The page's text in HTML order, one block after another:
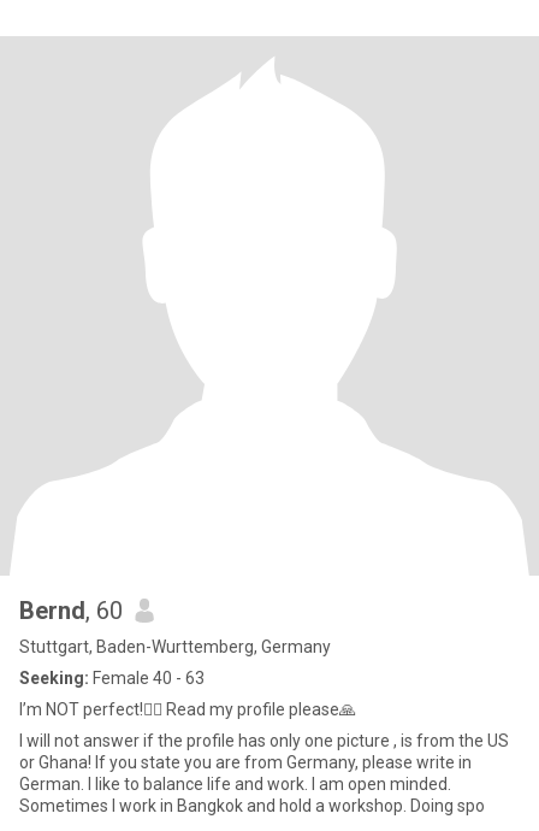
Bernd, 60
Stuttgart, Baden-Wurttemberg, Germany
Seeking: Female 40 - 63
I’m NOT perfect!🤷‍♂️ Read my profile please🙏
I will not answer if the profile has only one picture , is from the US
or Ghana! If you state you are from Germany, please write in
German. I like to balance life and work. I am open minded.
Sometimes I work in Bangkok and hold a workshop. Doing spo